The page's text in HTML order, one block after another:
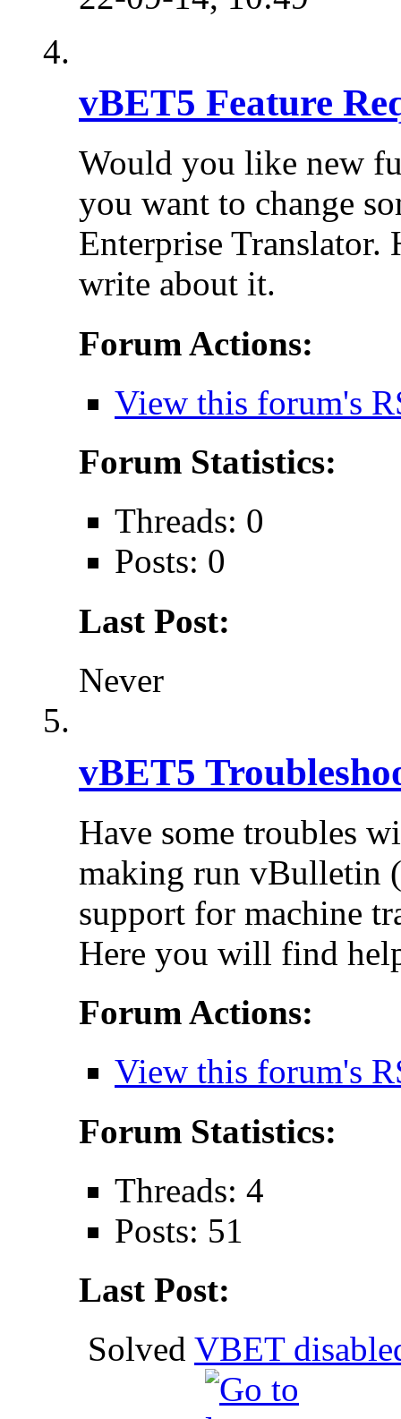
vBET5 Feature
Would you like new
you want to change
Enterprise
write about it.
Forum Actions:
View this forum's
Forum Statistics:
Threads: 0
Posts: 0
Last Post:
Never
vBET5
Have some troubles
making run vBulletin
support for machine
Here you will find
Forum Actions:
View this forum's
Forum Statistics:
Threads: 4
Posts: 51
Last Post:
Solved VBET